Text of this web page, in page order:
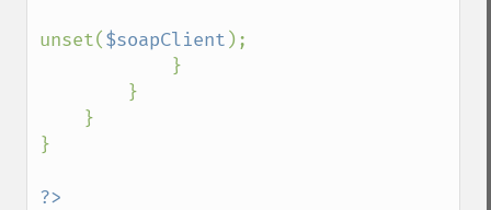
unset($soapClient );
}
?>